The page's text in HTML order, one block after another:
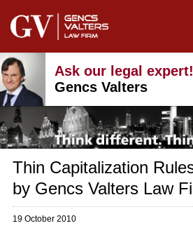
Ask our legal expert!
Gencs Valters
Thin Capitalization
by Gencs Valters Law
19 October 2010